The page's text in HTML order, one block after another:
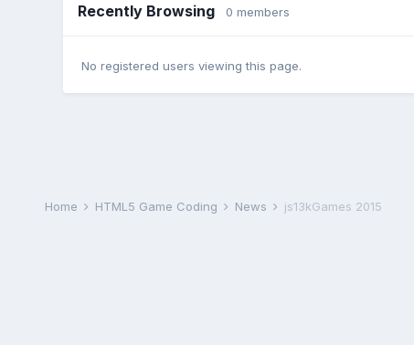
Recently Browsing 0 members
No registered users viewing this page.
Home HTML5 Game Coding News js13kGames 2015